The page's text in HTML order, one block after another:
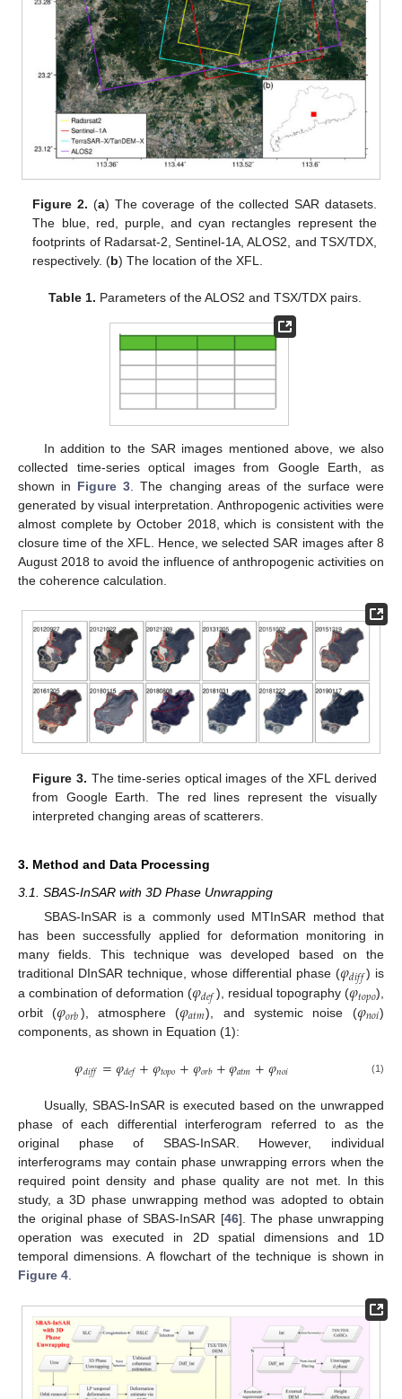
Figure 2. (a) The coverage of the collected SAR datasets.
The blue, red, purple, and cyan rectangles represent the
footprints of Radarsat-2, Sentinel-1A, ALOS2, and TSX/TDX,
respectively. (b) The location of the XFL.
Table 1. Parameters of the ALOS2 and TSX/TDX pairs.
In addition to the SAR images mentioned above, we also
collected time-series optical images from Google Earth, as
shown in Figure 3 . The changing areas of the surface were
generated by visual interpretation. Anthropogenic activities were
almost complete by October 2018, which is consistent with the
closure time of the XFL. Hence, we selected SAR images after 8
August 2018 to avoid the influence of anthropogenic activities on
the coherence calculation.
Figure 3. The time-series optical images of the XFL derived
from Google Earth. The red lines represent the visually
interpreted changing areas of scatterers.
3. Method and Data Processing
3.1. SBAS-InSAR with 3D Phase Unwrapping
SBAS-InSAR is a commonly used MTInSAR method that
has been successfully applied for deformation monitoring in
many fields. This technique was developed based on the
traditional DInSAR technique, whose differential phase (𝜑𝑑𝑖𝑓𝑓) is
a combination of deformation (𝜑𝑑𝑒𝑓 ), residual topography (𝜑𝑡𝑜𝑝𝑜),
orbit (𝜑𝑜𝑟𝑏), atmosphere (𝜑𝑎𝑡𝑚), and systemic noise (𝜑𝑛𝑜𝑖)
components, as shown in Equation (1):
𝜑𝑑𝑖𝑓𝑓=𝜑𝑑𝑒𝑓+𝜑𝑡𝑜𝑝𝑜+𝜑𝑜𝑟𝑏+𝜑𝑎𝑡𝑚+𝜑𝑛𝑜𝑖 (1)
Usually, SBAS-InSAR is executed based on the unwrapped
phase of each differential interferogram referred to as the
original phase of SBAS-InSAR. However, individual
interferograms may contain phase unwrapping errors when the
required point density and phase quality are not met. In this
study, a 3D phase unwrapping method was adopted to obtain
the original phase of SBAS-InSAR [46]. The phase unwrapping
operation was executed in 2D spatial dimensions and 1D
temporal dimensions. A flowchart of the technique is shown in
Figure 4.